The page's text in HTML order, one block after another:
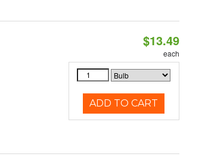
$13.49
each
ADD TO CART